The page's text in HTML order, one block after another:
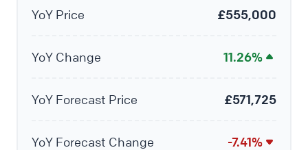
YoY Price £555,000
YoY Change 11.26%
YoY Forecast Price £571,725
YoY Forecast Change -7.41%